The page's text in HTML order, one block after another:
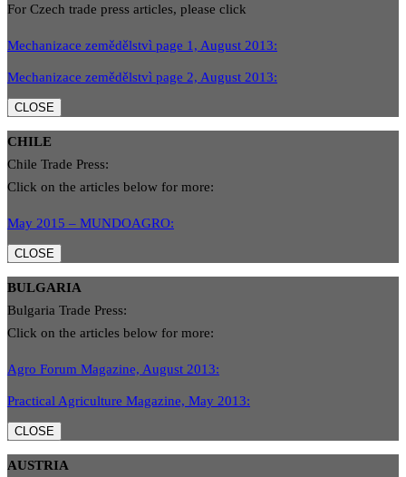
For Czech trade press articles, please click
Mechanizace zemědělstvì page 1, August 2013:
Mechanizace zemědělstvì page 2, August 2013:
CLOSE
CHILE
Chile Trade Press:
Click on the articles below for more:
May 2015 – MUNDOAGRO:
CLOSE
BULGARIA
Bulgaria Trade Press:
Click on the articles below for more:
Agro Forum Magazine, August 2013:
Practical Agriculture Magazine, May 2013:
CLOSE
AUSTRIA